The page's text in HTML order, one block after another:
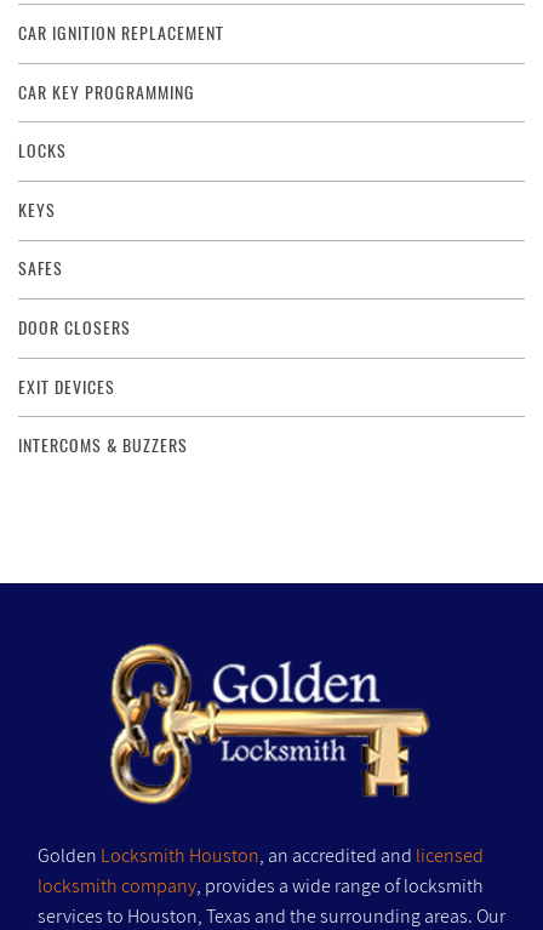
CAR IGNITION REPLACEMENT
CAR KEY PROGRAMMING
LOCKS
KEYS
SAFES
DOOR CLOSERS
EXIT DEVICES
INTERCOMS & BUZZERS
Golden Locksmith Houston, an accredited and licensed
locksmith company, provides a wide range of locksmith
services to Houston, Texas and the surrounding areas. Our